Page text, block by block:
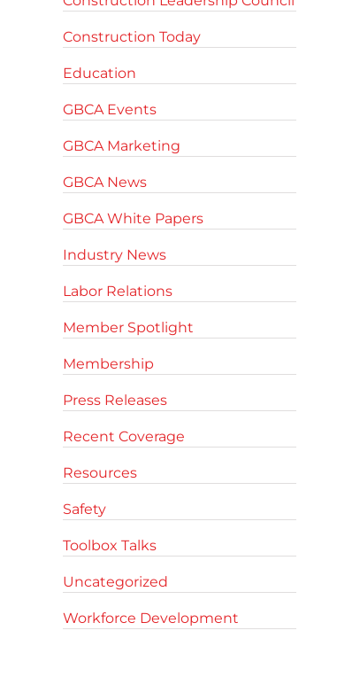
Construction Today
Education
GBCA Events
GBCA Marketing
GBCA News
GBCA White Papers
Industry News
Labor Relations
Member Spotlight
Membership
Press Releases
Recent Coverage
Resources
Safety
Toolbox Talks
Uncategorized
Workforce Development